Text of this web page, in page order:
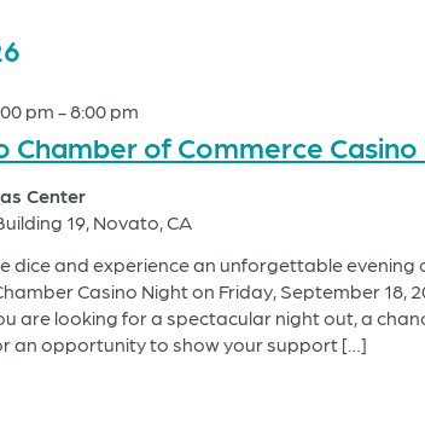
pm -8:00 pm
Chamber of Commerce Casino
Center
19, Novato, CA
dice and experience an unforgettable evening
Casino Night on Friday, September 18,
are looking for a spectacular night out, a
an opportunity to show your support […]